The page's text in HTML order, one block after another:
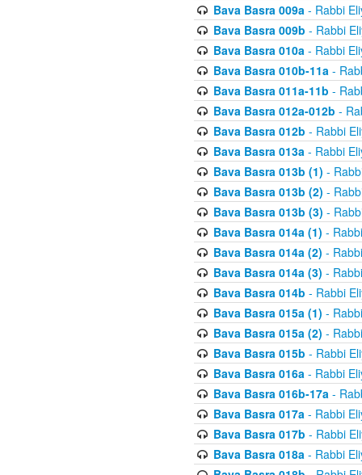
Bava Basra 009a- Rabbi
Bava Basra 009b - Rabbi
Bava Basra 010a- Rabbi
Bava Basra 010b-11a-
Bava Basra 011a-11b -
Bava Basra 012a-012b -
Bava Basra 012b - Rabbi
Bava Basra 013a- Rabbi
Bava Basra 013b (1) -
Bava Basra 013b (2) -
Bava Basra 013b (3) -
Bava Basra 014a (1) -
Bava Basra 014a (2) -
Bava Basra 014a (3) -
Bava Basra 014b - Rabbi
Bava Basra 015a (1) -
Bava Basra 015a (2) -
Bava Basra 015b - Rabbi
Bava Basra 016a- Rabbi
Bava Basra 016b-17a-
Bava Basra 017a- Rabbi
Bava Basra 017b - Rabbi
Bava Basra 018a- Rabbi